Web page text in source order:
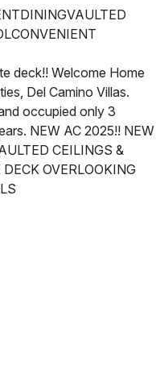
DININGVAULTED
CONVENIENT
deck!! Welcome Home
Del Camino Villas.
occupied only 3
NEW AC 2025!! NEW
CEILINGS &
OVERLOOKING